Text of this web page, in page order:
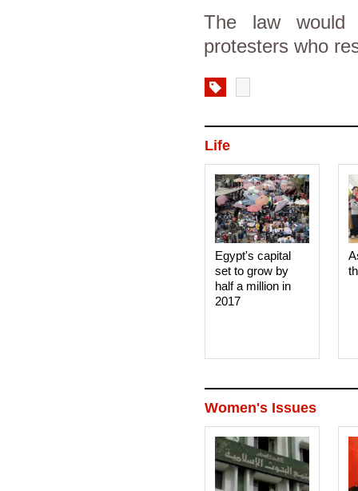
The law would
protesters who
Life
Egypt's capital
set to grow by
half a million in
2017
Women's Issues